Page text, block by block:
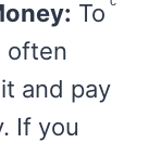
To
often
and pay
If you